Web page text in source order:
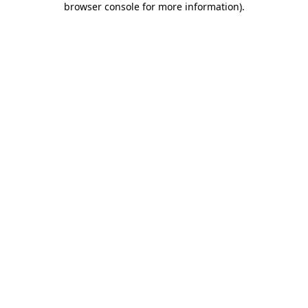
browser console for more information).